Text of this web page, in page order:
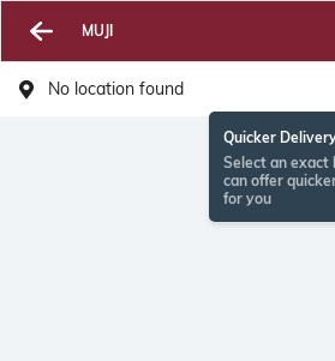
MUJI
No location found
Quicker
Select an exact
can offer
for you